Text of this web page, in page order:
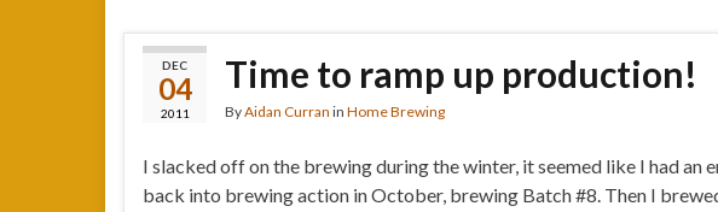
DEC
04
2011
Time to ramp up production!
ByAidan Curran in Home Brewing
I slacked off on the brewing during the winter, it seemed like I had an
back into brewing action in October, brewing Batch #8. Then I